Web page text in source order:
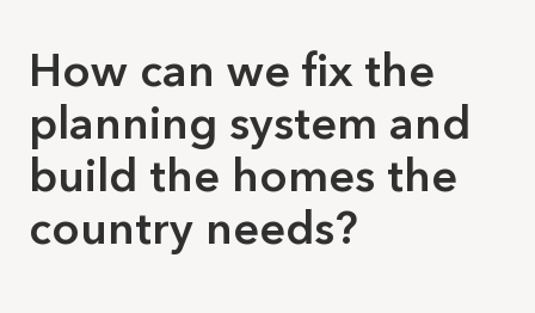
How can we fix the
planning system and
build the homes the
country needs?